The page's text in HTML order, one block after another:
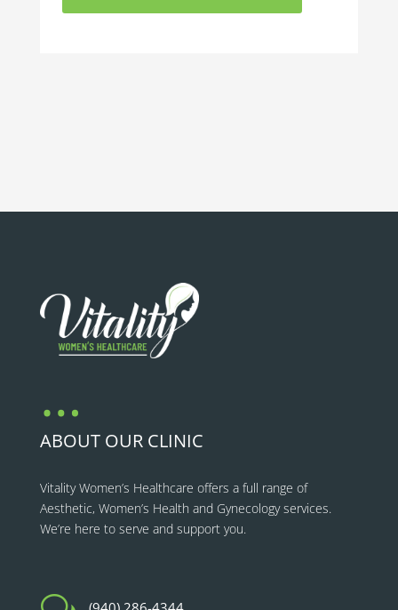
…
ABOUT OUR CLINIC
Vitality Women’s Healthcare offers a full range of
Aesthetic, Women’s Health and Gynecology services.
We’re here to serve and support you.